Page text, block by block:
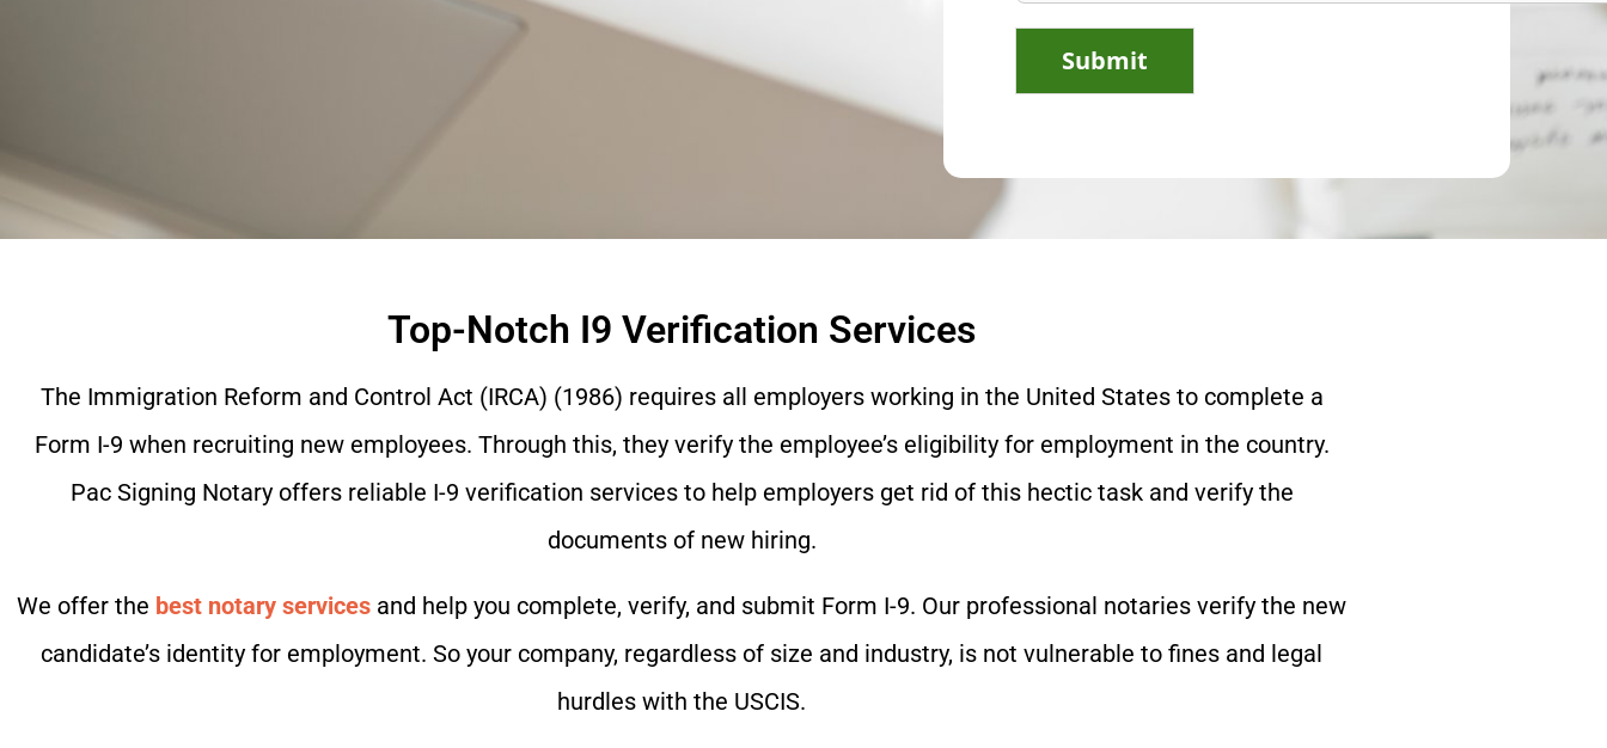
Submit
Top-Notch I9 Verification Services
The Immigration Reform and Control Act (IRCA) (1986) requires all employers working in the United States to complete a
Form I-9 when recruiting new employees. Through this, they verify the employee’s eligibility for employment in the country.
Pac Signing Notary offers reliable I-9 verification services to help employers get rid of this hectic task and verify the
documents of new hiring.
We offer the best notary services and help you complete, verify, and submit Form I-9. Our professional notaries verify the new
candidate’s identity for employment. So your company, regardless of size and industry, is not vulnerable to fines and legal
hurdles with the USCIS.